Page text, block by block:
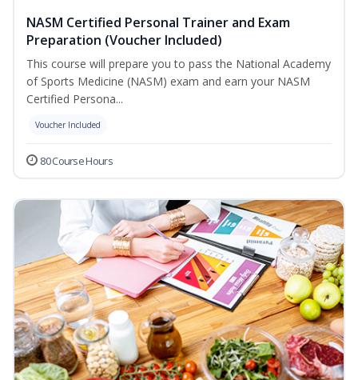
NASM Certified Personal Trainer and Exam
Preparation (Voucher Included)
This course will prepare you to pass the National Academy
of Sports Medicine (NASM) exam and earn your NASM
Certified Persona...
Voucher Included
80 Course Hours